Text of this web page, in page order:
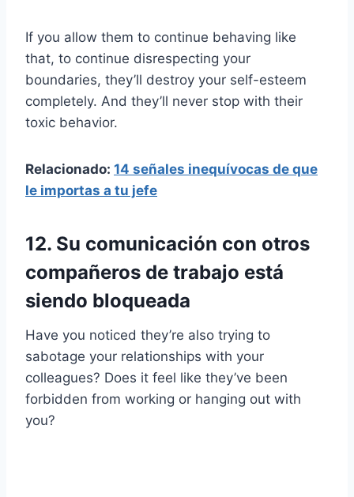
If you allow them to continue behaving like
that, to continue disrespecting your
boundaries, they’ll destroy your self-esteem
completely. And they’ll never stop with their
toxic behavior.
Relacionado: 14 señales inequívocas de que
le importas a tu jefe
12. Su comunicación con otros
compañeros de trabajo está
siendo bloqueada
Have you noticed they’re also trying to
sabotage your relationships with your
colleagues? Does it feel like they’ve been
forbidden from working or hanging out with
you?